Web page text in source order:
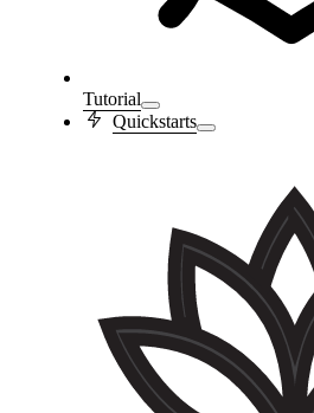
Tutorial
Quickstarts